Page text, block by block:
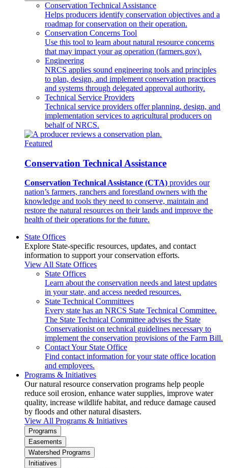
Conservation Technical Assistance
Helps producers identify conservation objectives and a
roadmap for conservation on their operation.
Conservation Concerns Tool
Use this tool to learn about natural resource concerns
that may impact your ag operation (farmers.gov).
Engineering
NRCS applies sound engineering tools and principles
to plan, design, and implement conservation practices
and systems through delegated approval authority.
Technical Service Providers
Technical service providers offer planning, design, and
implementation services to agricultural producers on
behalf of NRCS.
Featured
Conservation Technical Assistance
Conservation Technical Assistance (CTA) provides our
nation’s farmers, ranchers and forestland owners with the
knowledge and tools they need to conserve, maintain and
restore the natural resources on their lands and improve the
health of their operations for the future.
State Offices
Explore State-specific resources, updates, and contact
information to support your conservation efforts.
View All State Offices
State Offices
Learn about the conservation needs and latest updates
in your state, and access needed resources.
State Technical Committees
Every state has an NRCS State Technical Committee.
The State Technical Committee advises the State
Conservationist on technical guidelines necessary to
implement the conservation provisions of the Farm Bill.
Contact Your State Office
Find contact information for your state office location
and employees.
Programs & Initiatives
Our natural resource conservation programs help people
reduce soil erosion, enhance water supplies, improve water
quality, increase wildlife habitat, and reduce damage caused
by floods and other natural disasters.
View All Programs & Initiatives
Programs
Easements
Watershed Programs
Initiatives